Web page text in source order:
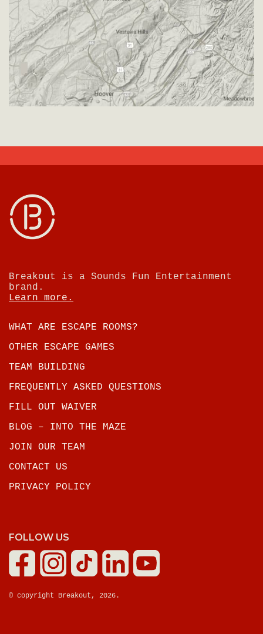
Breakout is a Sounds Fun Entertainment
brand.
Learn more.
WHAT ARE ESCAPE ROOMS?
OTHER ESCAPE GAMES
TEAM BUILDING
FREQUENTLY ASKED QUESTIONS
FILL OUT WAIVER
BLOG – INTO THE MAZE
JOIN OUR TEAM
CONTACT US
PRIVACY POLICY
FOLLOW US
© copyright Breakout, 2026.